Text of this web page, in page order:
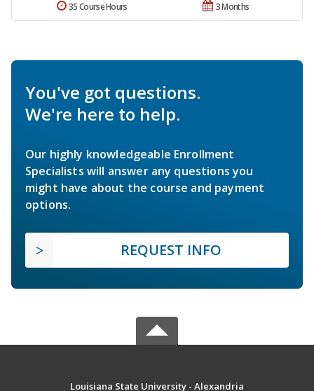
3 Months
35 Course Hours
You've got questions.
We're here to help.
Our highly knowledgeable Enrollment
Specialists will answer any questions you
might have about the course and payment
options.
REQUEST INFO
Louisiana State University - Alexandria